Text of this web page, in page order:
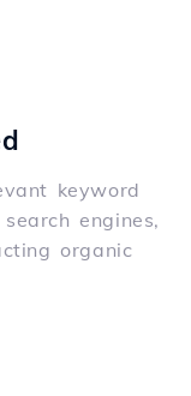
keyword
engines,
organic